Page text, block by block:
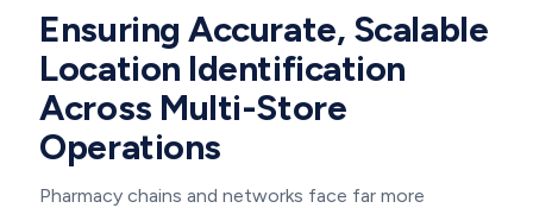
Ensuring Accurate, Scalable
Location Identification
Across Multi-Store
Operations
Pharmacy chains and networks face far more